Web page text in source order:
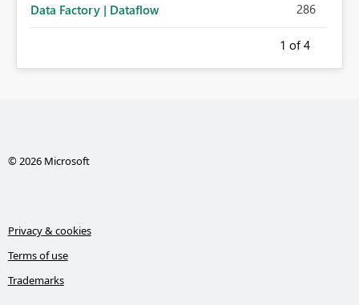
Data Factory | Dataflow 286
1 of 4
© 2026 Microsoft
Privacy & cookies
Terms of use
Trademarks